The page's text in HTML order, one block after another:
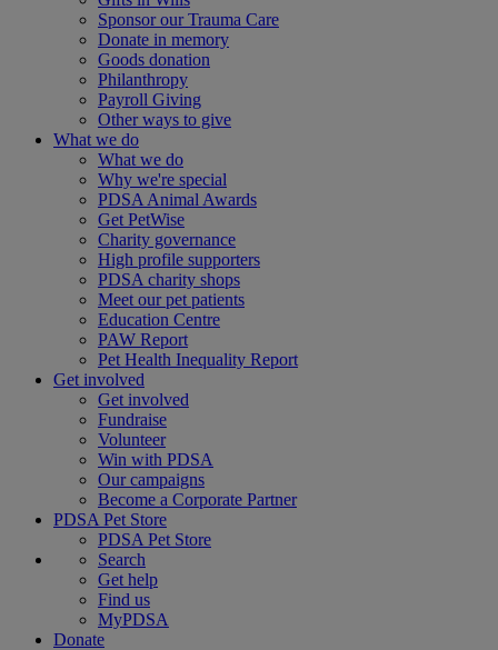
Sponsor our Trauma Care
Donate in memory
Goods donation
Philanthropy
Payroll Giving
Other ways to give
What we do
What we do
Why we're special
PDSA Animal Awards
Get PetWise
Charity governance
High profile supporters
PDSA charity shops
Meet our pet patients
Education Centre
PAW Report
Pet Health Inequality Report
Get involved
Get involved
Fundraise
Volunteer
Win with PDSA
Our campaigns
Become a Corporate Partner
PDSA Pet Store
PDSA Pet Store
Search
Get help
Find us
MyPDSA
Donate